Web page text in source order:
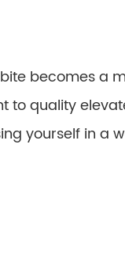
becomes a
quality
yourself in a